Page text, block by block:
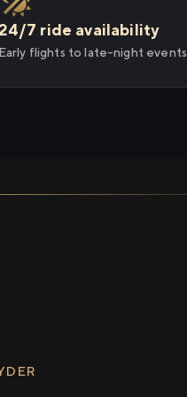
7 ride availability
flights to late-night events